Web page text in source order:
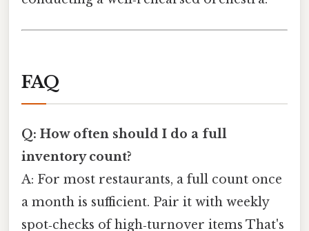
FAQ
Q: How often should I do a full
inventory count?
A: For most restaurants, a full count once
a month is sufficient. Pair it with weekly
spot‑checks of high‑turnover items That's